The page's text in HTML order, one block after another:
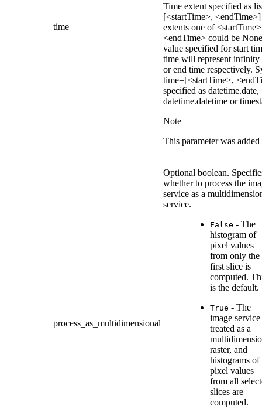
time
Time extent specified as
[<startTime>,
extents one of
<endTime> could be
value specified for start
time will represent infinity
or end time respectively.
time=[<startTime>,
specified as datetime.date,
datetime.datetime or
Note
This parameter was
process_as_multidimensional
Optional boolean.
whether to process the
service as a
service.
False - The
histogram of
pixel values
from only the
first slice is
computed.
is the default.
True - The
image service
treated as a
raster, and
histograms of
pixel values
from all
slices are
computed.